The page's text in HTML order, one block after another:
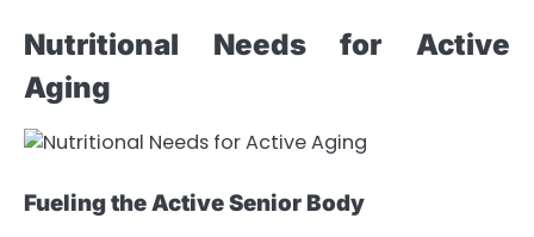
Nutritional Needs for Active
Aging
Fueling the Active Senior Body